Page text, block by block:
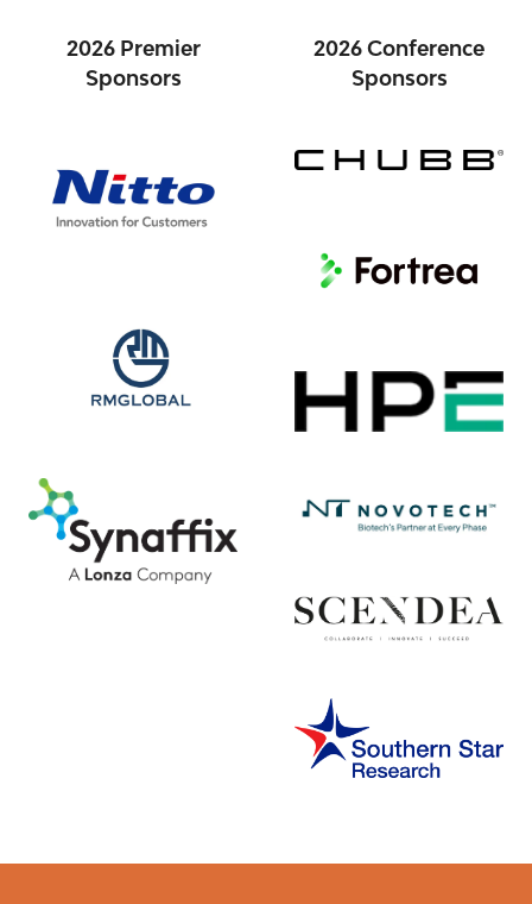
2026 Premier
Sponsors
2026 Conference
Sponsors